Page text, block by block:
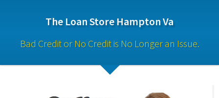
The Loan Store Hampton Va
Bad Credit or No Credit is No Longer an Issue.